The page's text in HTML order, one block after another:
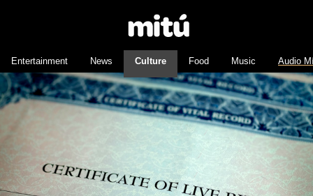
Entertainment News Culture Food Music Audio